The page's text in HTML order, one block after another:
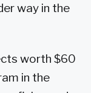
way in the
worth $60
in the